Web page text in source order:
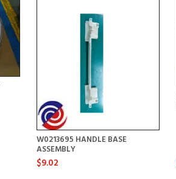
W0213695 HANDLE BASE
ASSEMBLY
$9.02